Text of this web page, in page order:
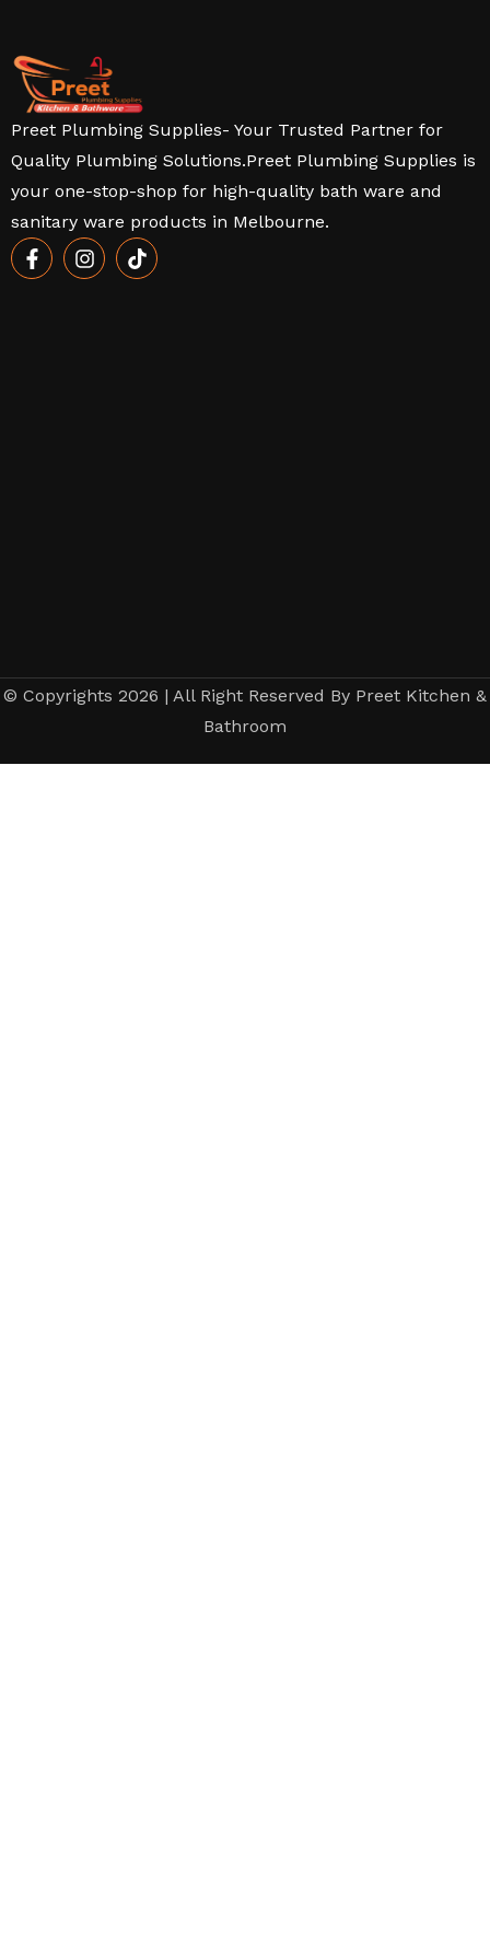
Preet Plumbing Supplies- Your Trusted Partner for
Quality Plumbing Solutions.Preet Plumbing Supplies is
your one-stop-shop for high-quality bath ware and
sanitary ware products in Melbourne.
© Copyrights 2026 | All Right Reserved By Preet Kitchen &
Bathroom